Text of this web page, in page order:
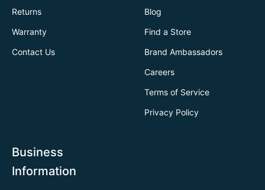
Returns
Warranty
Contact Us
Blog
Find a Store
Brand Ambassadors
Careers
Terms of Service
Privacy Policy
Business
Information